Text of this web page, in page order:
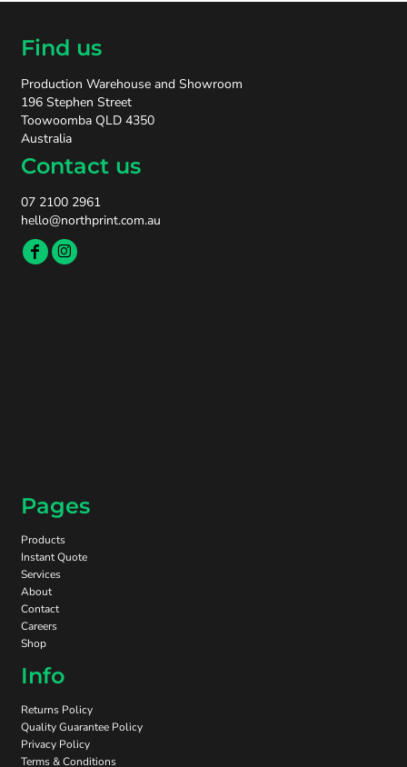
Find us
Production Warehouse and Showroom
196 Stephen Street
Toowoomba QLD 4350
Australia
Contact us
07 2100 2961
hello@northprint.com.au
Pages
Products
Instant Quote
Services
About
Contact
Careers
Shop
Info
Returns Policy
Quality Guarantee Policy
Privacy Policy
Terms & Conditions